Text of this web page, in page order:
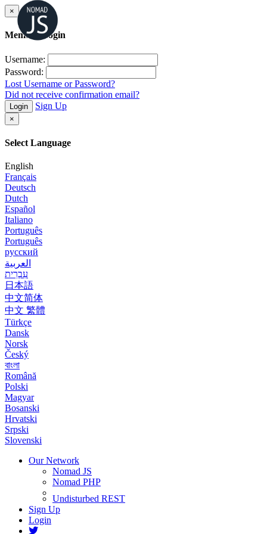
×
Member Login
Username:
Password:
Lost Username or Password?
Did not receive confirmation email?
Login Sign Up
×
Select Language
English
Français
Deutsch
Dutch
Español
Italiano
Português
Português
русский
العربية
עִבְרִית
日本語
中文简体
中文 繁體
Türkçe
Dansk
Norsk
Český
বাংলা
Română
Polski
Magyar
Bosanski
Hrvatski
Srpski
Slovenski
Our Network
Nomad JS
Nomad PHP
Undisturbed REST
Sign Up
Login